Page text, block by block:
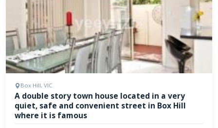
Box Hill, VIC
A double story town house located in a very
quiet, safe and convenient street in Box Hill
where it is famous